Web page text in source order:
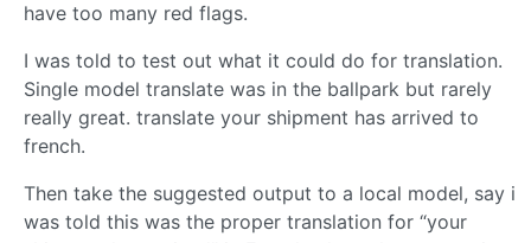
have too many red flags.
I was told to test out what it could do for translation.
Single model translate was in the ballpark but rarely
really great. translate your shipment has arrived to
french.
Then take the suggested output to a local model, say i
was told this was the proper translation for “your